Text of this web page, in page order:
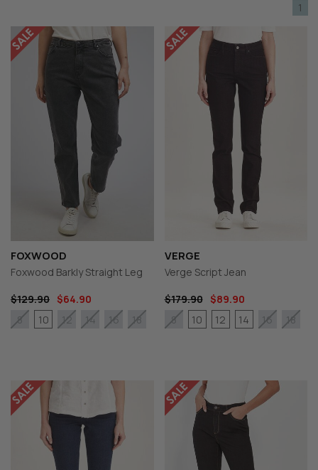
1
FOXWOOD
Foxwood Barkly Straight Leg
$129.90 $64.90
8
10 12 14 16 18
VERGE
Verge Script Jean
$179.90
$89.90
8
10 12 14 16 18